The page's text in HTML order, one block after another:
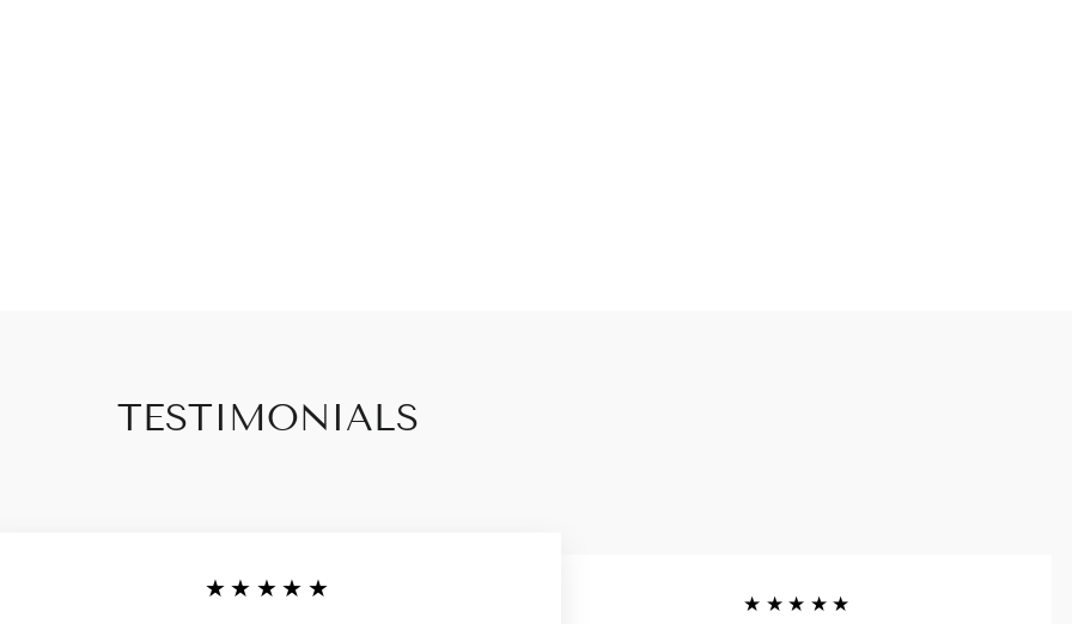
TESTIMONIALS
★★★★★
★★★★★